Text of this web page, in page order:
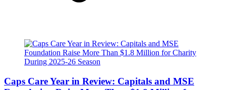
Caps Care Year in Review: Capitals and MSE